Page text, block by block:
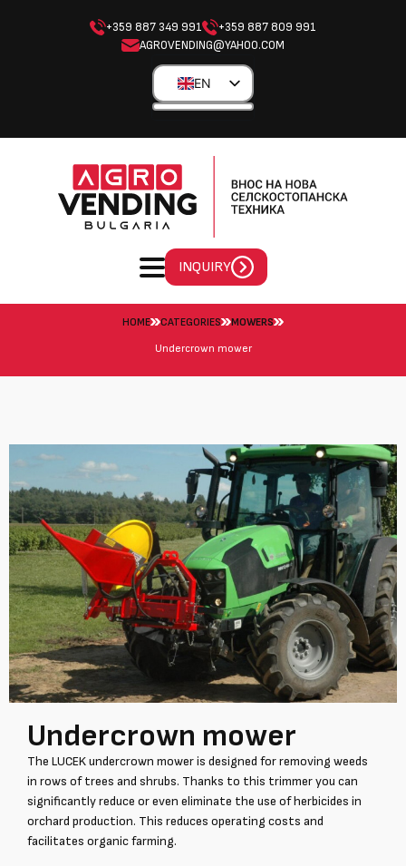
+359 887 349 991
+359 887 809 991
AGROVENDING@YAHOO.COM
EN
PL
INQUIRY
HOME CATEGORIES
MOWERS
Undercrown mower
Undercrown mower
The LUCEK undercrown mower is designed for removing weeds
in rows of trees and shrubs. Thanks to this trimmer you can
significantly reduce or even eliminate the use of herbicides in
orchard production. This reduces operating costs and
facilitates organic farming.